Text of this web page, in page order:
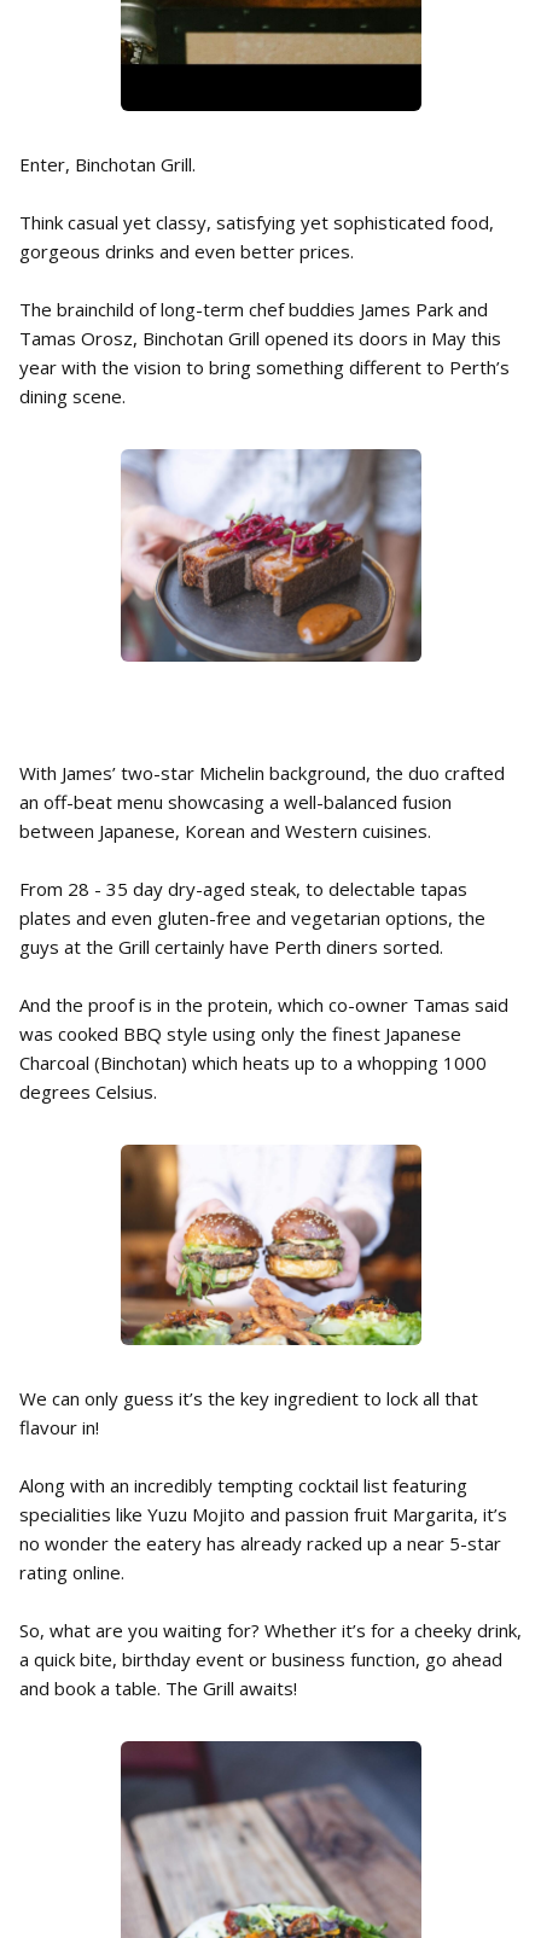
Enter, Binchotan Grill.
Think casual yet classy, satisfying yet sophisticated food,
gorgeous drinks and even better prices.
The brainchild of long-term chef buddies James Park and
Tamas Orosz, Binchotan Grill opened its doors in May this
year with the vision to bring something different to Perth’s
dining scene.
With James’ two-star Michelin background, the duo crafted
an off-beat menu showcasing a well-balanced fusion
between Japanese, Korean and Western cuisines.
From 28 - 35 day dry-aged steak, to delectable tapas
plates and even gluten-free and vegetarian options, the
guys at the Grill certainly have Perth diners sorted.
And the proof is in the protein, which co-owner Tamas said
was cooked BBQ style using only the finest Japanese
Charcoal (Binchotan) which heats up to a whopping 1000
degrees Celsius.
We can only guess it’s the key ingredient to lock all that
flavour in!
Along with an incredibly tempting cocktail list featuring
specialities like Yuzu Mojito and passion fruit Margarita, it’s
no wonder the eatery has already racked up a near 5-star
rating online.
So, what are you waiting for? Whether it’s for a cheeky drink,
a quick bite, birthday event or business function, go ahead
and book a table. The Grill awaits!